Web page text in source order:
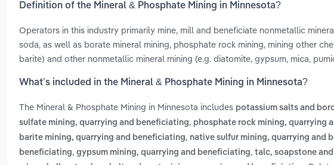
Definition of the Mineral & Phosphate Mining in Minnesota?
Operators in this industry primarily mine, mill and beneficiate nonmetallic
soda, as well as borate mineral mining, phosphate rock mining, mining other
barite) and other nonmetallic mineral mining (e.g. diatomite, gypsum, mica,
What’s included in the Mineral & Phosphate Mining in Minnesota?
The Mineral & Phosphate Mining in Minnesota includes potassium salts and
sulfate mining, quarrying and beneficiating, phosphate rock mining, quarrying
barite mining, quarrying and beneficiating, native sulfur mining, quarrying and
beneficiating, gypsum mining, quarrying and beneficiating, talc, soapstone